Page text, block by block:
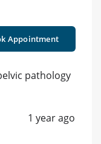
Appointment
pathology
1 year ago